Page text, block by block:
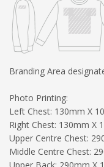
Branding Area
Photo Printing:
Left Chest: 130mm X
Right Chest: 130mm X
Upper Centre Chest:
Middle Centre Chest:
Upper Back: 290mm X